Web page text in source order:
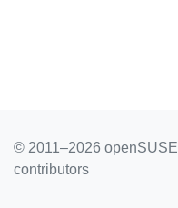
© 2011–2026 openSUSE
contributors